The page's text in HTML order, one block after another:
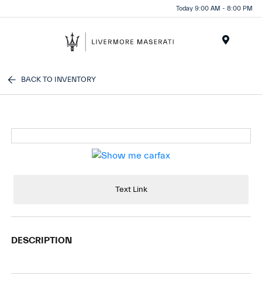
Today 9:00 AM - 8:00 PM
BACK TO INVENTORY
Text Link
DESCRIPTION